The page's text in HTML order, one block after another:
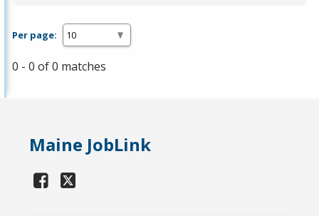
Per page:
0 - 0 of 0 matches
Maine JobLink